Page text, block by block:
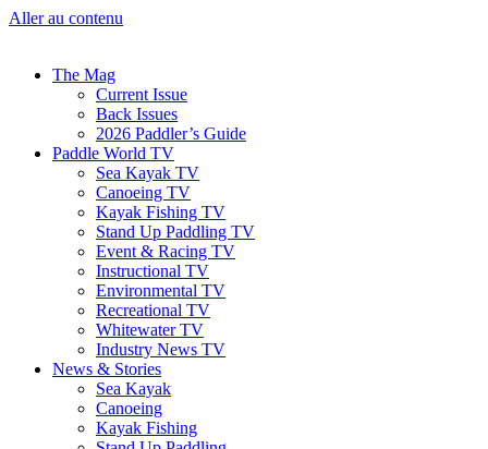
Aller au contenu
The Mag
Current Issue
Back Issues
2026 Paddler’s Guide
Paddle World TV
Sea Kayak TV
Canoeing TV
Kayak Fishing TV
Stand Up Paddling TV
Event & Racing TV
Instructional TV
Environmental TV
Recreational TV
Whitewater TV
Industry News TV
News & Stories
Sea Kayak
Canoeing
Kayak Fishing